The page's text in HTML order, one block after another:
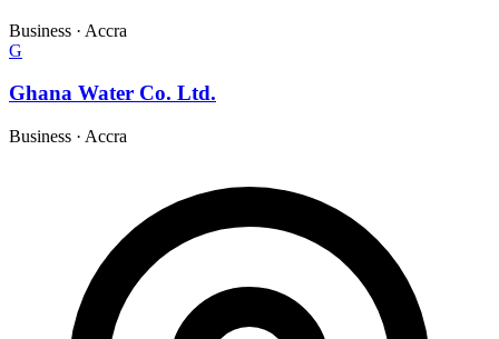
Business · Accra
G
Ghana Water Co. Ltd.
Business · Accra